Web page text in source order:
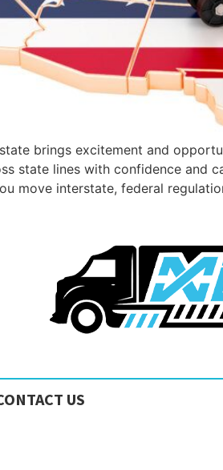
brings excitement and
state lines with confidence and
move interstate, federal
US